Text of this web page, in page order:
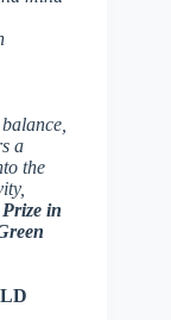
a
the
in